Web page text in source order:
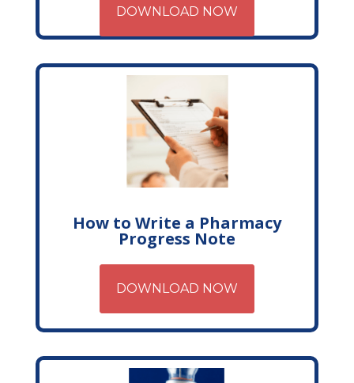
DOWNLOAD NOW
How to Write a Pharmacy
Progress Note
DOWNLOAD NOW